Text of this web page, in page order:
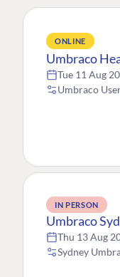
ONLINE
Umbraco
Tue 11 Aug
Umbraco
IN PERSON
Umbraco
Thu 13 Aug
Sydney